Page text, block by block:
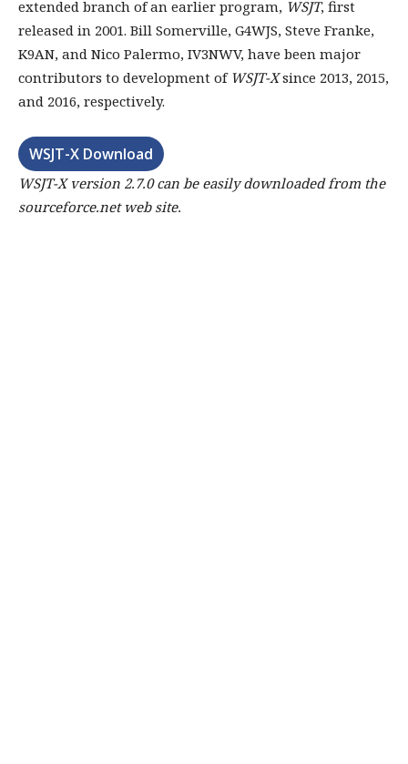
extended branch of an earlier program, WSJT, first
released in 2001. Bill Somerville, G4WJS, Steve Franke,
K9AN, and Nico Palermo, IV3NWV, have been major
contributors to development of WSJT-Xsince 2013, 2015,
and 2016, respectively.
WSJT-X Download
WSJT-X version 2.7.0 can be easily downloaded from the
sourceforce.net web site.